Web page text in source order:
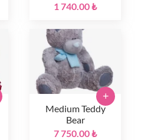
1 740.00 ₺
Medium Teddy
Bear
7 750.00 ₺
+